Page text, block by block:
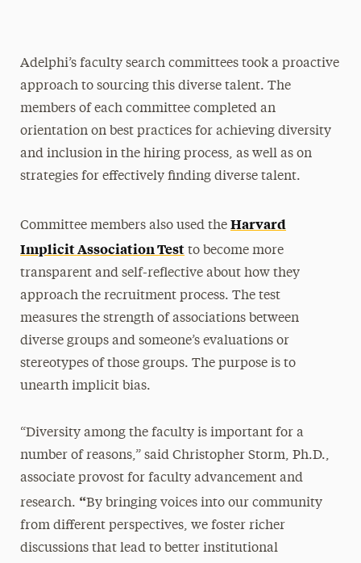
Adelphi’s faculty search committees took a proactive
approach to sourcing this diverse talent. The
members of each committee completed an
orientation on best practices for achieving diversity
and inclusion in the hiring process, as well as on
strategies for effectively finding diverse talent.
Committee members also used theHarvard
Implicit Association Test to become more
transparent and self-reflective about how they
approach the recruitment process. The test
measures the strength of associations between
diverse groups and someone’s evaluations or
stereotypes of those groups. The purpose is to
unearth implicit bias.
“Diversity among the faculty is important for a
number of reasons,” said Christopher Storm, Ph.D.,
associate provost for faculty advancement and
research. “By bringing voices into our community
from different perspectives, we foster richer
discussions that lead to better institutional